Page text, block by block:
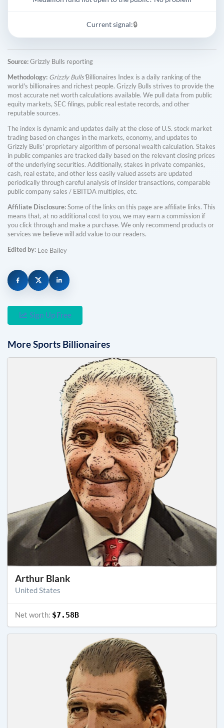
Current signal:🔒
Source:Grizzly Bulls reporting
Methodology: Grizzly Bulls'Billionaires Index is a daily ranking of the
world's billionaires and richest people. Grizzly Bulls strives to provide the
most accurate net worth calculations available. We pull data from public
equity markets, SEC filings, public real estate records, and other
reputable sources.
The index is dynamic and updates daily at the close of U.S. stock market
trading based on changes in the markets, economy, and updates to
Grizzly Bulls' proprietary algorithm of personal wealth calculation. Stakes
in public companies are tracked daily based on the relevant closing prices
of the underlying securities. Additionally, stakes in private companies,
cash, real estate, and other less easily valued assets are updated
periodically through careful analysis of insider transactions, comparable
public company sales / EBITDA multiples, etc.
Affiliate Disclosure:Some of the links on this page are affiliate links. This
means that, at no additional cost to you, we may earn a commission if
you click through and make a purchase. We only recommend products or
services we believe will add value to our readers.
Edited by: Lee Bailey
Sign Up Free
MoreSports Billionaires
Arthur Blank
United States
Net worth: $7.58B